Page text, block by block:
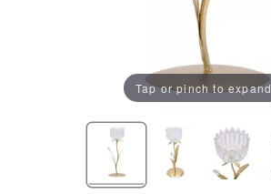
Tap or pinch to expand